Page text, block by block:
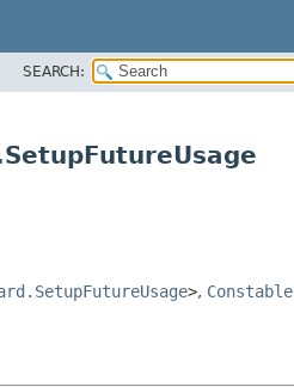
SEARCH:
>, Constable